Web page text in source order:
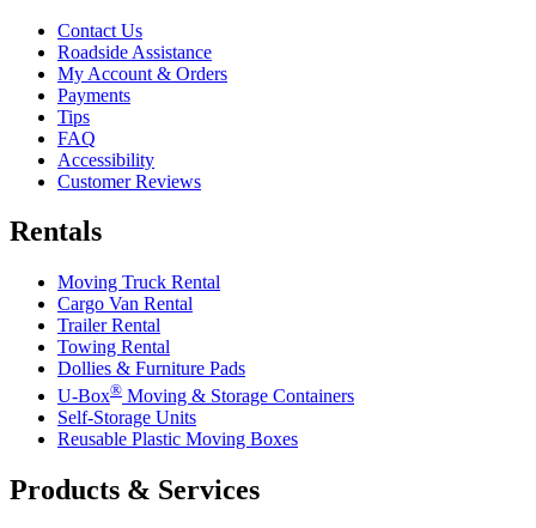
Contact Us
Roadside Assistance
My Account & Orders
Payments
Tips
FAQ
Accessibility
Customer Reviews
Rentals
Moving Truck Rental
Cargo Van Rental
Trailer Rental
Towing Rental
Dollies & Furniture Pads
U-Box® Moving & Storage Containers
Self-Storage Units
Reusable Plastic Moving Boxes
Products & Services